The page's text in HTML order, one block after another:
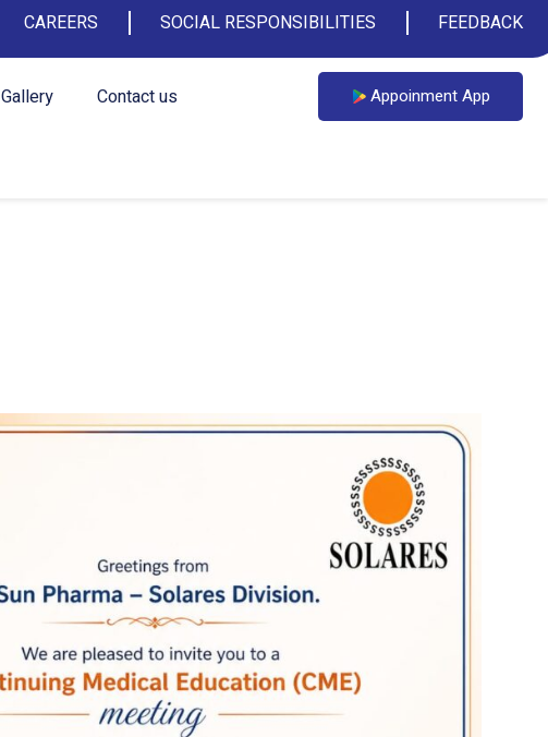
CAREERS SOCIAL RESPONSIBILITIES FEEDBACK
Gallery
Contact us
Appoinment App